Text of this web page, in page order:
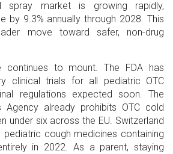
spray market is growing rapidly,
by 9.3% annually through 2028. This
move toward safer, non-drug
continues to mount. The FDA has
clinical trials for all pediatric OTC
regulations expected soon. The
Agency already prohibits OTC cold
under six across the EU. Switzerland
pediatric cough medicines containing
in 2022. As a parent, staying